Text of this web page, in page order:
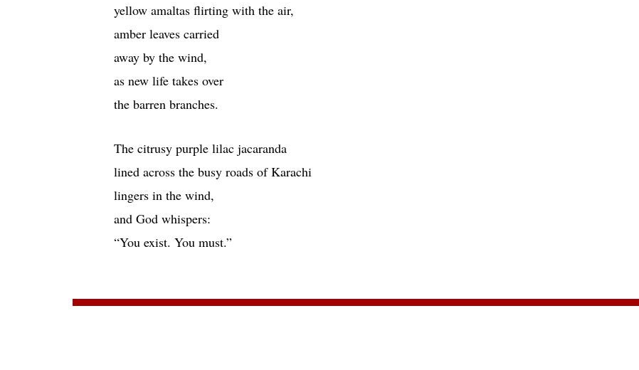
yellow amaltas flirting with the air,
amber leaves carried
away by the wind,
as new life takes over
the barren branches.
The citrusy purple lilac jacaranda
lined across the busy roads of Karachi
lingers in the wind,
and God whispers:
“You exist. You must.”